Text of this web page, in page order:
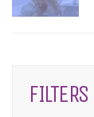
FILTERS